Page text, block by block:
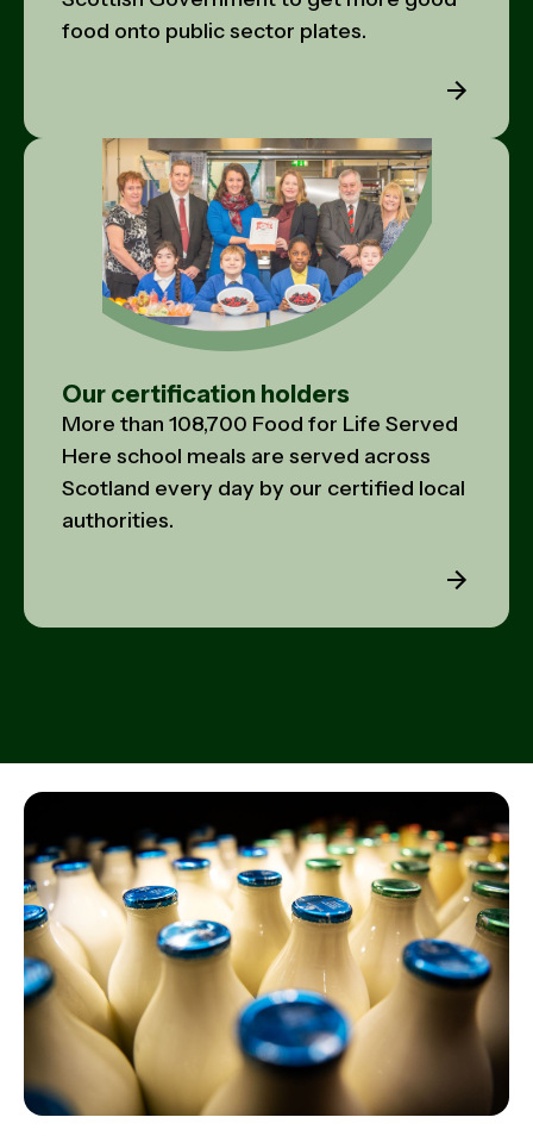
food onto public sector plates.
Our certification holders
More than 108,700 Food for Life Served
Here school meals are served across
Scotland every day by our certified local
authorities.